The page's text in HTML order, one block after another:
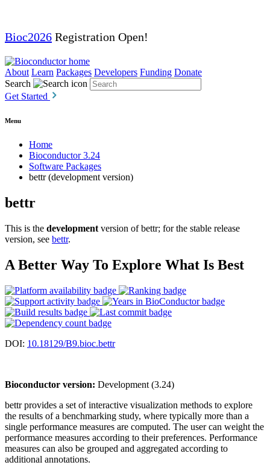
Bioc2026 Registration Open!
About Learn Packages Developers Funding Donate
Search
Get Started
Menu
Home
Bioconductor 3.24
Software Packages
bettr (development version)
bettr
This is the development version of bettr; for the stable release
version, see bettr.
A Better Way To Explore What Is Best
DOI: 10.18129/B9.bioc.bettr
Bioconductor version: Development (3.24)
bettr provides a set of interactive visualization methods to explore
the results of a benchmarking study, where typically more than a
single performance measures are computed. The user can weight the
performance measures according to their preferences. Performance
measures can also be grouped and aggregated according to
additional annotations.